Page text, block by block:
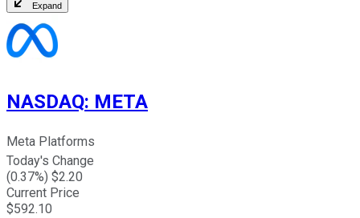
Expand
NASDAQ: META
Meta Platforms
Today's Change
(0.37%) $2.20
Current Price
$592.10